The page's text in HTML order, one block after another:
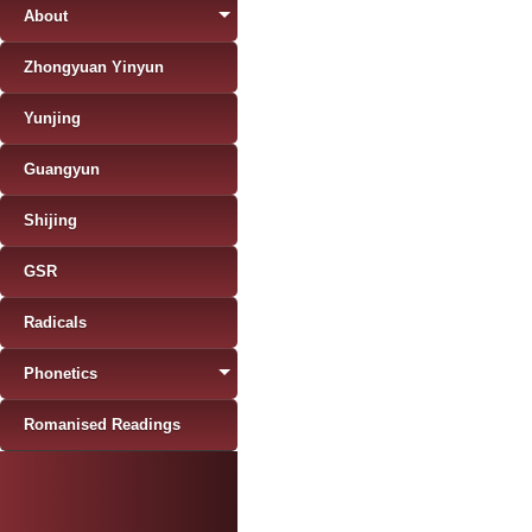
About
Zhongyuan Yinyun
Yunjing
Guangyun
Shijing
GSR
Radicals
Phonetics
Romanised Readings